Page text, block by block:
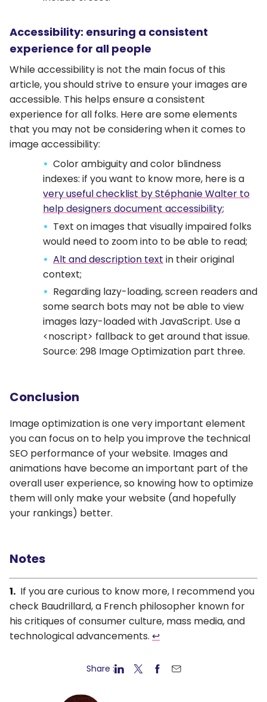
Accessibility: ensuring a consistent
experience for all people
While accessibility is not the main focus of this
article, you should strive to ensure your images are
accessible. This helps ensure a consistent
experience for all folks. Here are some elements
that you may not be considering when it comes to
image accessibility:
Color ambiguity and color blindness
indexes: if you want to know more, here is a
very useful checklist by Stéphanie Walter to
help designers document accessibility;
Text on images that visually impaired folks
would need to zoom into to be able to read;
Alt and description text in their original
context;
Regarding lazy-loading, screen readers and
some search bots may not be able to view
images lazy-loaded with JavaScript. Use a
<noscript> fallback to get around that issue.
Source: 298 Image Optimization part three.
Conclusion
Image optimization is one very important element
you can focus on to help you improve the technical
SEO performance of your website. Images and
animations have become an important part of the
overall user experience, so knowing how to optimize
them will only make your website (and hopefully
your rankings) better.
Notes
If you are curious to know more, I recommend you
check Baudrillard, a French philosopher known for
his critiques of consumer culture, mass media, and
technological advancements. ↩
Share :